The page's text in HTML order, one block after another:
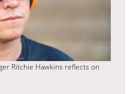
Ritchie Hawkins reflects on